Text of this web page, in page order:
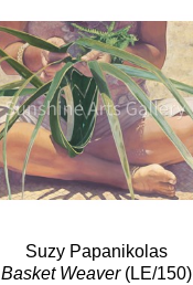
Suzy Papanikolas
Basket Weaver (LE/150)